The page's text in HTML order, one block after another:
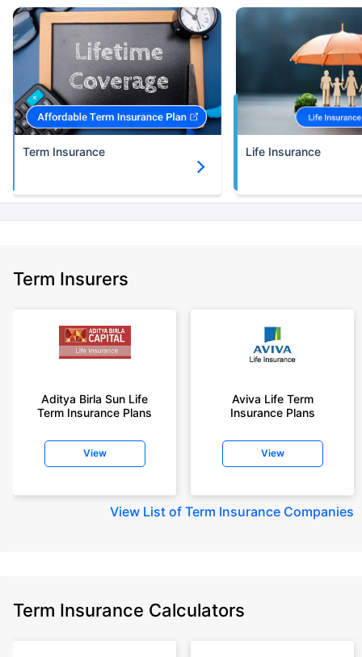
Term Insurance Life Insurance
Term Insurers
Aditya Birla Sun Life
Term Insurance Plans
View
Aviva Life Term
Insurance Plans
View
View List of Term Insurance Companies
Term Insurance Calculators